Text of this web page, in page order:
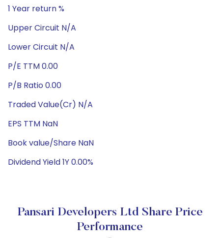
1 Year return %
Upper Circuit N/A
Lower Circuit N/A
P/E TTM 0.00
P/B Ratio 0.00
Traded Value(Cr) N/A
EPS TTM NaN
Book value/Share NaN
Dividend Yield 1Y 0.00%
Pansari Developers Ltd Share Price
Performance